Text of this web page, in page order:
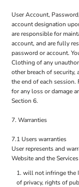
User Account,
account designation
are responsible for
account, and are fully
password or account.
Clothing of any
other breach of security,
the end of each
for any loss or damage
Section 6.
7. Warranties
7.1 Users warranties
User represents and
Website and the
will not infringe the
of privacy, rights of